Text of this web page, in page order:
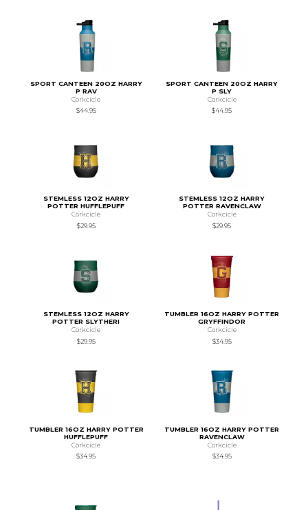
SPORT CANTEEN 20OZ HARRY
P RAV
Corkcicle
$44.95
SPORT CANTEEN 20OZ HARRY
P SLY
Corkcicle
$44.95
STEMLESS 12OZ HARRY
POTTER HUFFLEPUFF
Corkcicle
$29.95
STEMLESS 12OZ HARRY
POTTER RAVENCLAW
Corkcicle
$29.95
STEMLESS 12OZ HARRY
POTTER SLYTHERI
Corkcicle
$29.95
TUMBLER 16OZ HARRY POTTER
GRYFFINDOR
Corkcicle
$34.95
TUMBLER 16OZ HARRY POTTER
HUFFLEPUFF
Corkcicle
$34.95
TUMBLER 16OZ HARRY POTTER
RAVENCLAW
Corkcicle
$34.95